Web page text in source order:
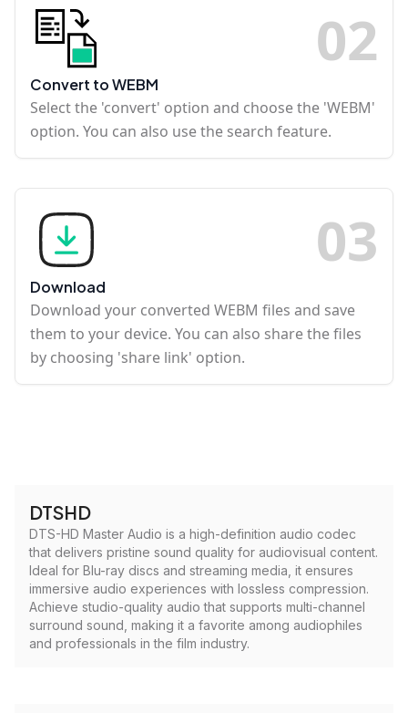
02
Convert to WEBM
Select the 'convert' option and choose the 'WEBM'
option. You can also use the search feature.
03
Download
Download your converted WEBM files and save
them to your device. You can also share the files
by choosing 'share link' option.
DTSHD
DTS-HD Master Audio is a high-definition audio codec
that delivers pristine sound quality for audiovisual content.
Ideal for Blu-ray discs and streaming media, it ensures
immersive audio experiences with lossless compression.
Achieve studio-quality audio that supports multi-channel
surround sound, making it a favorite among audiophiles
and professionals in the film industry.